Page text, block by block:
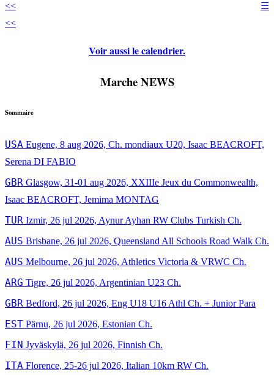
<<
<<
☰
Voir aussi le calendrier.
Marche NEWS
Sommaire
USA Eugene, 8 aug 2026, Ch. mondiaux U20, Isaac BEACROFT,
Serena DI FABIO
GBR Glasgow, 31-01 aug 2026, XXIIIe Jeux du Commonwealth,
Isaac BEACROFT, Jemima MONTAG
TUR Izmir, 26 jul 2026, Aynur Ayhan RW Clubs Turkish Ch.
AUS Brisbane, 26 jul 2026, Queensland All Schools Road Walk Ch.
AUS Melbourne, 26 jul 2026, Athletics Victoria & VRWC Ch.
ARG Tigre, 26 jul 2026, Argentinian U23 Ch.
GBR Bedford, 26 jul 2026, Eng U18 U16 Athl Ch. + Junior Para
EST Pärnu, 26 jul 2026, Estonian Ch.
FIN Jyväskylä, 26 jul 2026, Finnish Ch.
ITA Florence, 25-26 jul 2026, Italian 10km RW Ch.